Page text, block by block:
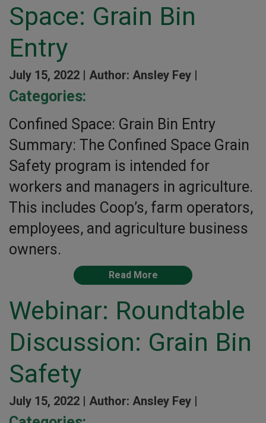
Space: Grain Bin
Entry
July 15, 2022 | Author: Ansley Fey |
Categories:
Confined Space: Grain Bin Entry
Summary: The Confined Space Grain
Safety program is intended for
workers and managers in agriculture.
This includes Coop’s, farm operators,
employees, and agriculture business
owners.
Read More
Webinar: Roundtable
Discussion: Grain Bin
Safety
July 15, 2022 | Author: Ansley Fey |